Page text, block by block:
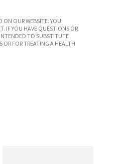
OUR WEBSITE. YOU
IF YOU HAVE QUESTIONS OR
TO SUBSTITUTE
OR FOR TREATING A HEALTH